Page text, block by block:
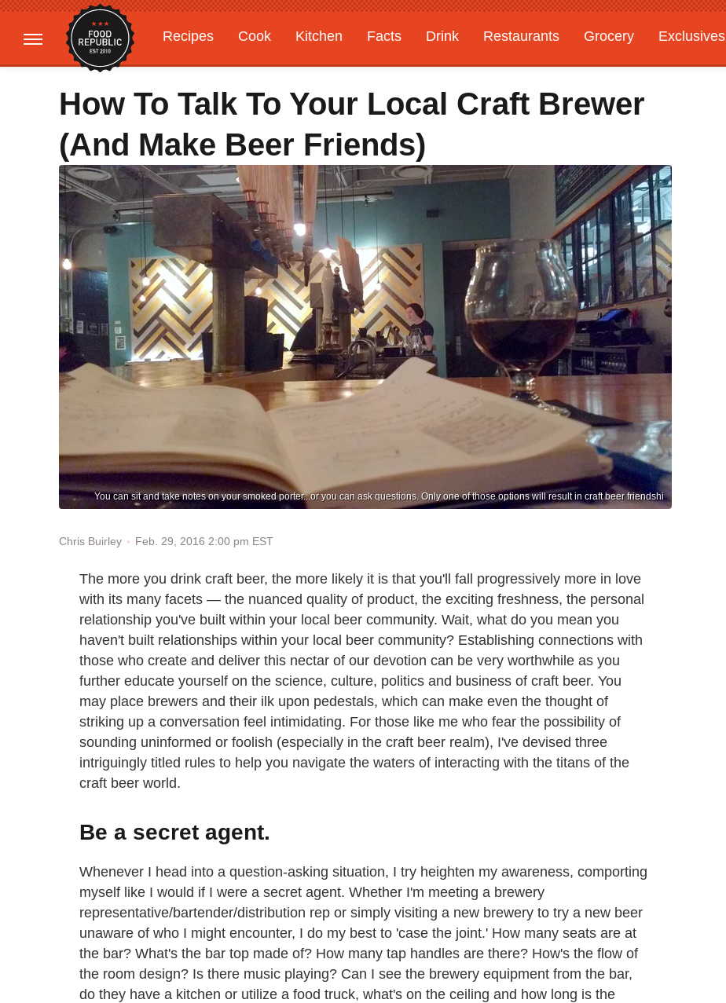
Recipes Cook Kitchen Facts Drink Restaurants Grocery
Exclusives
Gardening
Features
How To Talk To Your Local Craft Brewer
(And Make Beer Friends)
You can sit and take notes on your smoked porter...or you can ask questions. Only one of those options will result in craft beer friendshi
Chris Buirley Feb. 29, 2016 2:00 pm EST
The more you drink craft beer, the more likely it is that you'll fall progressively more in love
with its many facets — the nuanced quality of product, the exciting freshness, the personal
relationship you've built within your local beer community. Wait, what do you mean you
haven't built relationships within your local beer community? Establishing connections with
those who create and deliver this nectar of our devotion can be very worthwhile as you
further educate yourself on the science, culture, politics and business of craft beer. You
may place brewers and their ilk upon pedestals, which can make even the thought of
striking up a conversation feel intimidating. For those like me who fear the possibility of
sounding uninformed or foolish (especially in the craft beer realm), I've devised three
intriguingly titled rules to help you navigate the waters of interacting with the titans of the
craft beer world.
Be a secret agent.
Whenever I head into a question-asking situation, I try heighten my awareness, comporting
myself like I would if I were a secret agent. Whether I'm meeting a brewery
representative/bartender/distribution rep or simply visiting a new brewery to try a new beer
unaware of who I might encounter, I do my best to 'case the joint.' How many seats are at
the bar? What's the bar top made of? How many tap handles are there? How's the flow of
the room design? Is there music playing? Can I see the brewery equipment from the bar,
do they have a kitchen or utilize a food truck, what's on the ceiling and how long is the